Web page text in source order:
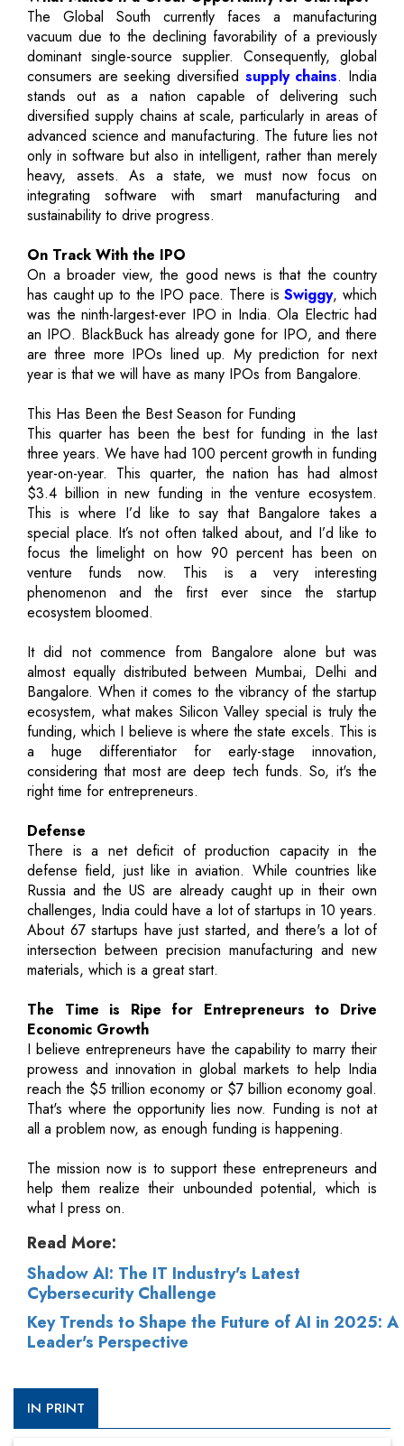
The Global South currently faces a manufacturing
vacuum due to the declining favorability of a previously
dominant single-source supplier. Consequently, global
consumers are seeking diversified supply chains. India
stands out as a nation capable of delivering such
diversified supply chains at scale, particularly in areas of
advanced science and manufacturing. The future lies not
only in software but also in intelligent, rather than merely
heavy, assets. As a state, we must now focus on
integrating software with smart manufacturing and
sustainability to drive progress.
On Track With the IPO
On a broader view, the good news is that the country
has caught up to the IPO pace. There isSwiggy, which
was the ninth-largest-ever IPO in India. Ola Electric had
an IPO. BlackBuck has already gone for IPO, and there
are three more IPOs lined up. My prediction for next
year is that we will have as many IPOs from Bangalore.
This Has Been the Best Season for Funding
This quarter has been the best for funding in the last
three years. We have had 100 percent growth in funding
year-on-year. This quarter, the nation has had almost
$3.4 billion in new funding in the venture ecosystem.
This is where I’d like to say that Bangalore takes a
special place. It’s not often talked about, and I’d like to
focus the limelight on how 90 percent has been on
venture funds now. This is a very interesting
phenomenon and the first ever since the startup
ecosystem bloomed.
It did not commence from Bangalore alone but was
almost equally distributed between Mumbai, Delhi and
Bangalore. When it comes to the vibrancy of the startup
ecosystem, what makes Silicon Valley special is truly the
funding, which I believe is where the state excels. This is
a huge differentiator for early-stage innovation,
considering that most are deep tech funds. So, it's the
right time for entrepreneurs.
Defense
There is a net deficit of production capacity in the
defense field, just like in aviation. While countries like
Russia and the US are already caught up in their own
challenges, India could have a lot of startups in 10 years.
About 67 startups have just started, and there's a lot of
intersection between precision manufacturing and new
materials, which is a great start.
The Time is Ripe for Entrepreneurs to Drive
Economic Growth
I believe entrepreneurs have the capability to marry their
prowess and innovation in global markets to help India
reach the $5 trillion economy or $7 billion economy goal.
That's where the opportunity lies now. Funding is not at
all a problem now, as enough funding is happening.
The mission now is to support these entrepreneurs and
help them realize their unbounded potential, which is
what I press on.
Read More:
Shadow AI: The IT Industry's Latest
Cybersecurity Challenge
Key Trends to Shape the Future of AI in 2025: A
Leader's Perspective
IN PRINT